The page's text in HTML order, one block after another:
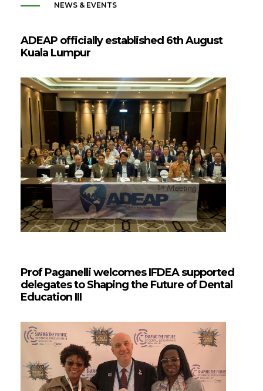
NEWS & EVENTS
ADEAP officially established 6th August
Kuala Lumpur
Prof Paganelli welcomes IFDEA supported
delegates to Shaping the Future of Dental
Education III